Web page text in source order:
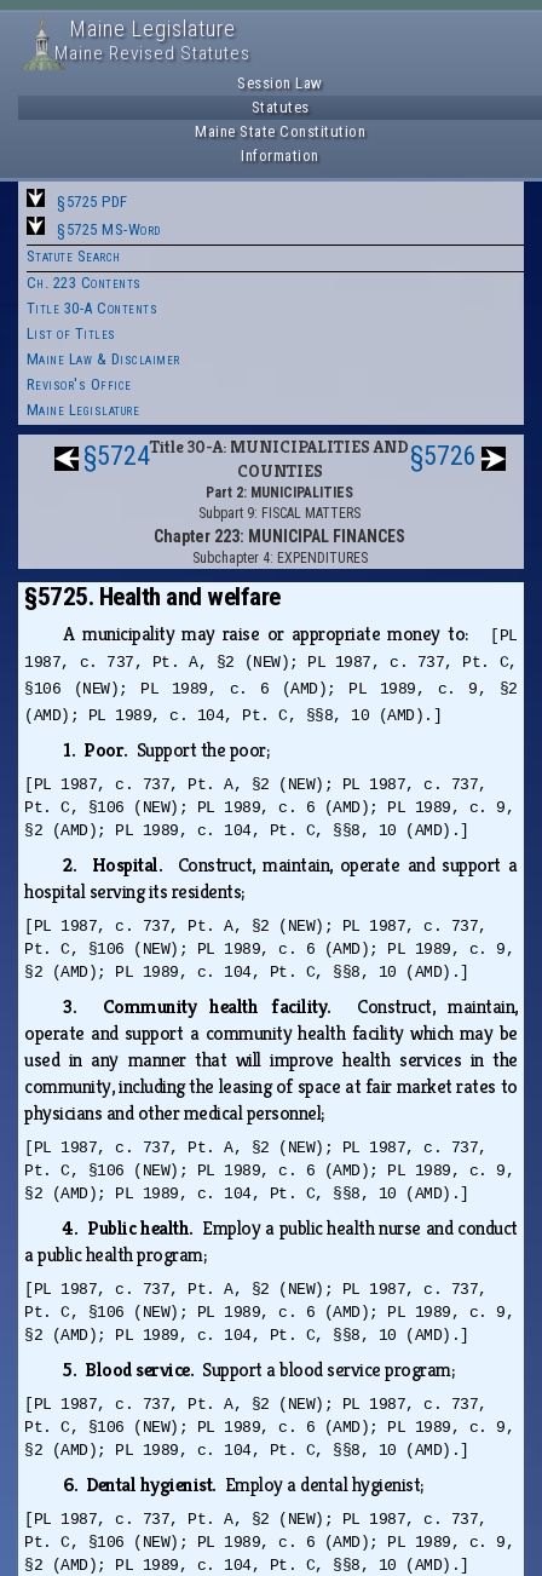
Maine Legislature
Maine Revised Statutes
Session Law
Statutes
Maine State Constitution
Information
§5725 PDF
§5725 MS-Word
Statute Search
Ch. 223 Contents
Title 30-A Contents
List of Titles
Maine Law & Disclaimer
Revisor's Office
Maine Legislature
§5724Title 30-A: MUNICIPALITIES AND
COUNTIES
Part 2: MUNICIPALITIES
Subpart 9: FISCAL MATTERS
Chapter 223: MUNICIPAL FINANCES
Subchapter 4: EXPENDITURES
§5726
§5725. Health and welfare
A municipality may raise or appropriate money to:
[PL
1987, c. 737, Pt. A, §2 (NEW); PL 1987, c. 737, Pt. C,
§106 (NEW); PL 1989, c. 6 (AMD); PL 1989, c. 9, §2
(AMD); PL 1989, c. 104, Pt. C, §§8, 10 (AMD).]
1. Poor. Support the poor;
[PL 1987, c. 737, Pt. A, §2 (NEW); PL 1987, c. 737,
Pt. C, §106 (NEW); PL 1989, c. 6 (AMD); PL 1989, c. 9,
§2 (AMD); PL 1989, c. 104, Pt. C, §§8, 10 (AMD).]
2. Hospital. Construct, maintain, operate and support a
hospital serving its residents;
[PL 1987, c. 737, Pt. A, §2 (NEW); PL 1987, c. 737,
Pt. C, §106 (NEW); PL 1989, c. 6 (AMD); PL 1989, c. 9,
§2 (AMD); PL 1989, c. 104, Pt. C, §§8, 10 (AMD).]
3. Community health facility. Construct, maintain,
operate and support a community health facility which may be
used in any manner that will improve health services in the
community, including the leasing of space at fair market rates to
physicians and other medical personnel;
[PL 1987, c. 737, Pt. A, §2 (NEW); PL 1987, c. 737,
Pt. C, §106 (NEW); PL 1989, c. 6 (AMD); PL 1989, c. 9,
§2 (AMD); PL 1989, c. 104, Pt. C, §§8, 10 (AMD).]
4. Public health. Employ a public health nurse and conduct
a public health program;
[PL 1987, c. 737, Pt. A, §2 (NEW); PL 1987, c. 737,
Pt. C, §106 (NEW); PL 1989, c. 6 (AMD); PL 1989, c. 9,
§2 (AMD); PL 1989, c. 104, Pt. C, §§8, 10 (AMD).]
5. Blood service. Support a blood service program;
[PL 1987, c. 737, Pt. A, §2 (NEW); PL 1987, c. 737,
Pt. C, §106 (NEW); PL 1989, c. 6 (AMD); PL 1989, c. 9,
§2 (AMD); PL 1989, c. 104, Pt. C, §§8, 10 (AMD).]
6. Dental hygienist. Employ a dental hygienist;
[PL 1987, c. 737, Pt. A, §2 (NEW); PL 1987, c. 737,
Pt. C, §106 (NEW); PL 1989, c. 6 (AMD); PL 1989, c. 9,
§2 (AMD); PL 1989, c. 104, Pt. C, §§8, 10 (AMD).]